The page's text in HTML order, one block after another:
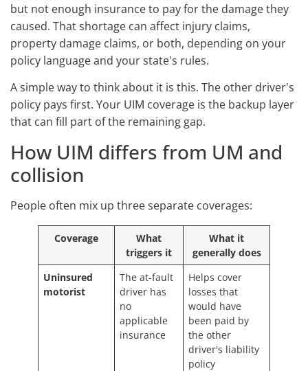
but not enough insurance to pay for the damage they
caused. That shortage can affect injury claims,
property damage claims, or both, depending on your
policy language and your state's rules.
A simple way to think about it is this. The other driver's
policy pays first. Your UIM coverage is the backup layer
that can fill part of the remaining gap.
How UIM differs from UM and
collision
People often mix up three separate coverages:
Coverage
What
triggers it
What it
generally does
Uninsured
motorist
The at-fault
driver has
no
applicable
insurance
Helps cover
losses that
would have
been paid by
the other
driver's liability
policy